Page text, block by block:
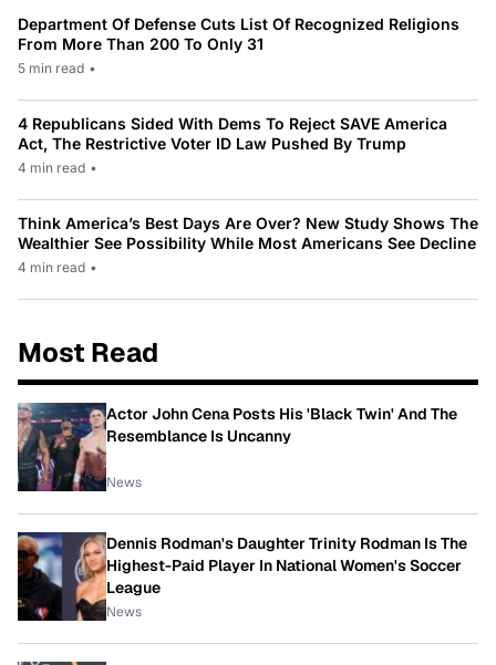
Department Of Defense Cuts List Of Recognized Religions
From More Than 200 To Only 31
5 min read •
4 Republicans Sided With Dems To Reject SAVE America
Act, The Restrictive Voter ID Law Pushed By Trump
4 min read •
Think America’s Best Days Are Over? New Study Shows The
Wealthier See Possibility While Most Americans See Decline
4 min read •
Most Read
Actor John Cena Posts His 'Black Twin' And The
Resemblance Is Uncanny
News
Dennis Rodman's Daughter Trinity Rodman Is The
Highest-Paid Player In National Women's Soccer
League
News